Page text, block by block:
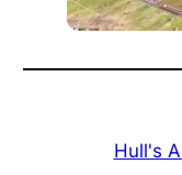
Hull's